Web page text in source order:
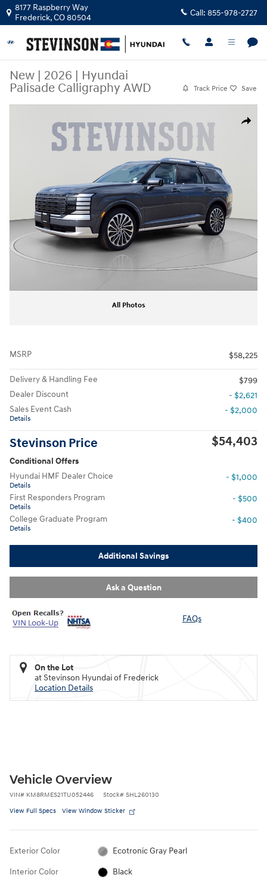
Skip to main content
8177 Raspberry Way
Frederick,CO80504 Call: 855-978-2727
New | 2026 | Hyundai
Palisade Calligraphy AWD
Track Price Save
Share
All Photos
MSRP $58,225
Delivery & Handling Fee
$799
Dealer Discount
- $2,621
Sales Event Cash
Details
- $2,000
Stevinson Price $54,403
Conditional Offers
Hyundai HMF Dealer Choice
Details
- $1,000
First Responders Program
Details
- $500
College Graduate Program
Details
- $400
Additional Savings
Ask a Question
FAQs
On the Lot
at Stevinson Hyundai of Frederick
Location Details
Vehicle Overview
VIN# KM8RMES21TU052446 Stock# SHL260130
View Full Specs View Window Sticker
Exterior Color Ecotronic Gray Pearl
Interior Color Black